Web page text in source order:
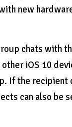
new
chats with
iOS 10
If the recipient
can also be